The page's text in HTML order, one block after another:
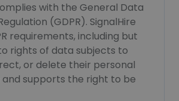
with the General Data
(GDPR). SignalHire
requirements, including but
rights of data subjects to
or delete their personal
supports the right to be